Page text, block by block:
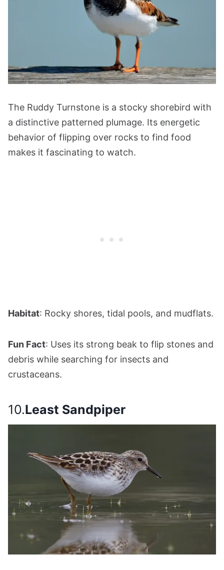
The Ruddy Turnstone is a stocky shorebird with
a distinctive patterned plumage. Its energetic
behavior of flipping over rocks to find food
makes it fascinating to watch.
Habitat: Rocky shores, tidal pools, and mudflats.
Fun Fact: Uses its strong beak to flip stones and
debris while searching for insects and
crustaceans.
10.Least Sandpiper